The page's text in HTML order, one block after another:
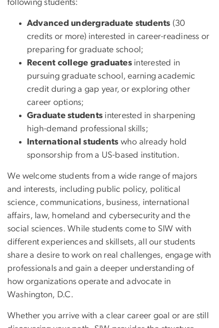
following students:
Advanced undergraduate students (30
credits or more) interested in career-readiness or
preparing for graduate school;
Recent college graduates interested in
pursuing graduate school, earning academic
credit during a gap year, or exploring other
career options;
Graduate students interested in sharpening
high-demand professional skills;
International students who already hold
sponsorship from a US-based institution.
We welcome students from a wide range of majors
and interests, including public policy, political
science, communications, business, international
affairs, law, homeland and cybersecurity and the
social sciences. While students come to SIW with
different experiences and skillsets, all our students
share a desire to work on real challenges, engage with
professionals and gain a deeper understanding of
how organizations operate and advocate in
Washington, D.C.
Whether you arrive with a clear career goal or are still